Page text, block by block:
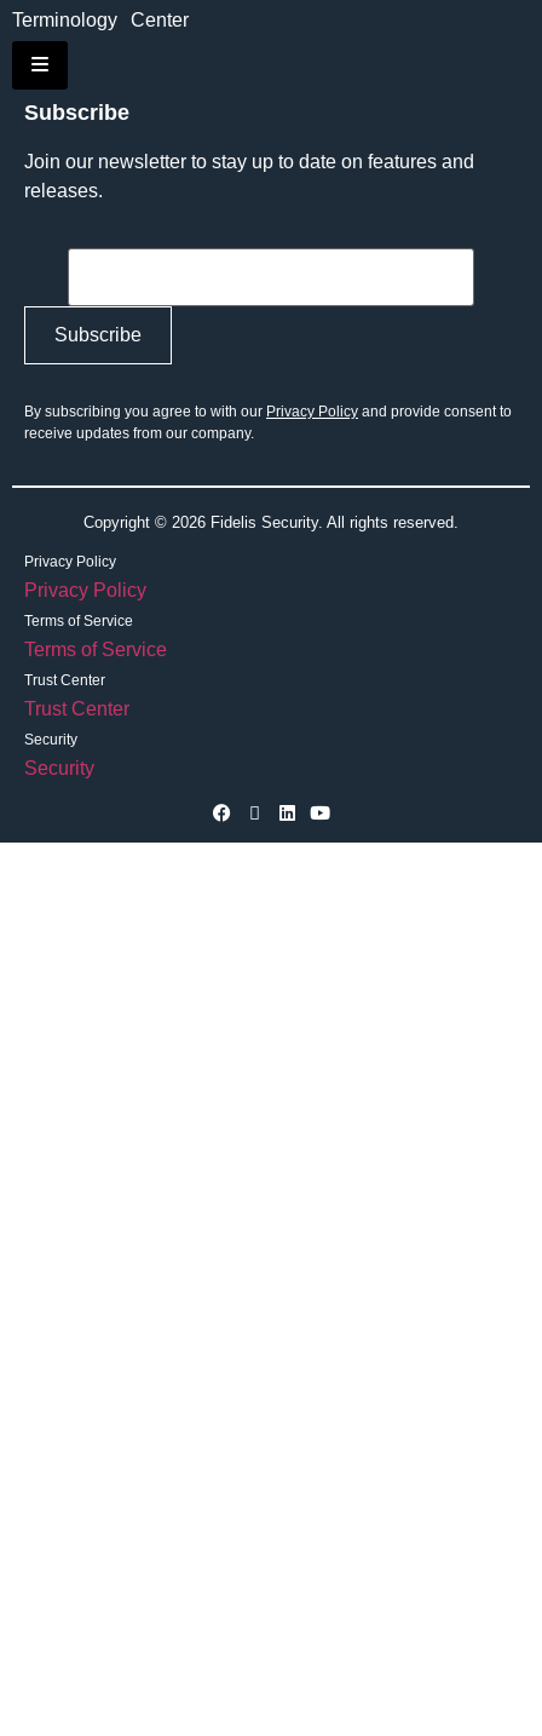
Terminology Center
Hamburger Toggle Menu
Subscribe
Join our newsletter to stay up to date on features and
releases.
By subscribing you agree to with our Privacy Policy and provide consent to
receive updates from our company.
Copyright © 2026 Fidelis Security. All rights reserved.
Privacy Policy
Privacy Policy
Terms of Service
Terms of Service
Trust Center
Trust Center
Security
Security